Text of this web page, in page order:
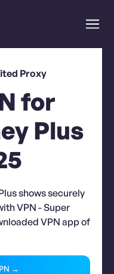
Proxy
for
Plus
shows securely
VPN - Super
VPN app of
→